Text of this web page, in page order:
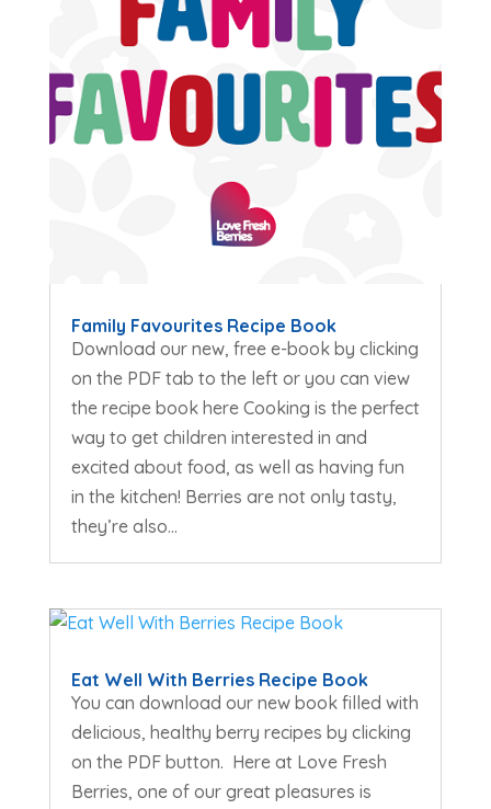
Family Favourites Recipe Book
Download our new, free e-book by clicking
on the PDF tab to the left or you can view
the recipe book here Cooking is the perfect
way to get children interested in and
excited about food, as well as having fun
in the kitchen! Berries are not only tasty,
they’re also...
Eat Well With Berries Recipe Book
You can download our new book filled with
delicious, healthy berry recipes by clicking
on the PDF button. Here at Love Fresh
Berries, one of our great pleasures is